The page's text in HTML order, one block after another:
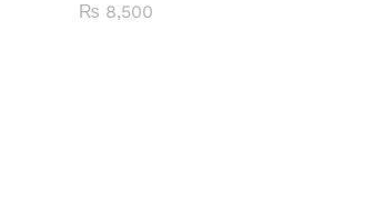
₨ 8,500